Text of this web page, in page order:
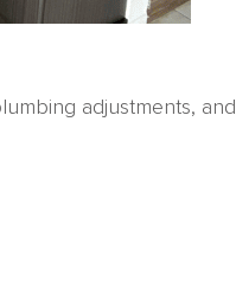
adjustments, and